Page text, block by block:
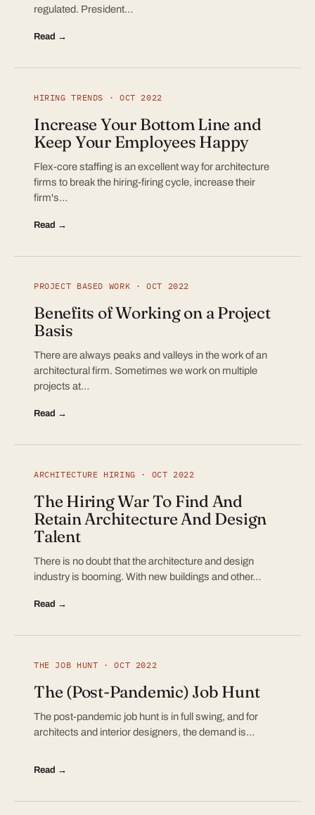
regulated. President…
Read →
HIRING TRENDS · OCT 2022
Increase Your Bottom Line and
Keep Your Employees Happy
Flex-core staffing is an excellent way for architecture
firms to break the hiring-firing cycle, increase their
firm's…
Read →
PROJECT BASED WORK · OCT 2022
Benefits of Working on a Project
Basis
There are always peaks and valleys in the work of an
architectural firm. Sometimes we work on multiple
projects at…
Read →
ARCHITECTURE HIRING · OCT 2022
The Hiring War To Find And
Retain Architecture And Design
Talent
There is no doubt that the architecture and design
industry is booming. With new buildings and other…
Read →
THE JOB HUNT · OCT 2022
The (Post-Pandemic) Job Hunt
The post-pandemic job hunt is in full swing, and for
architects and interior designers, the demand is…
Read →